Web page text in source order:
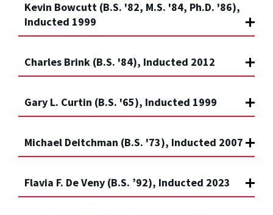
Kevin Bowcutt (B.S. '82, M.S. '84, Ph.D. '86),
Inducted 1999
Charles Brink (B.S. '84), Inducted 2012
Gary L. Curtin (B.S. '65), Inducted 1999
Michael Deitchman (B.S. '73), Inducted 2007
Flavia F. De Veny (B.S. ’92), Inducted 2023